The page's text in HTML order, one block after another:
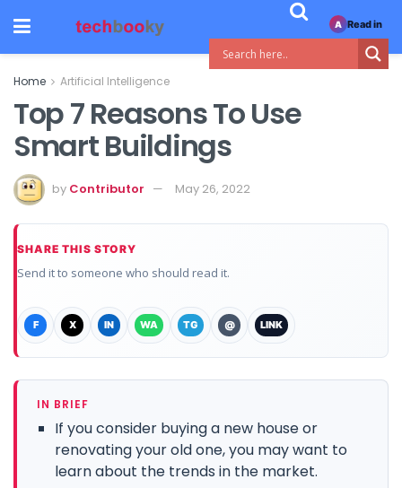
Home Artificial Intelligence
Top 7 Reasons To Use
Smart Buildings
by Contributor May 26, 2022
SHARE THIS STORY
Send it to someone who should read it.
F X IN WA TG @ LINK
IN BRIEF
If you consider buying a new house or
renovating your old one, you may want to
learn about the trends in the market.
A Read in